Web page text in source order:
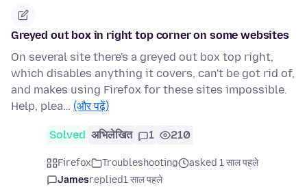
Greyed out box in right top corner on some websites
On several site there's a greyed out box top right,
which disables anything it covers, can't be got rid of,
and makes using Firefox for these sites impossible.
Help, plea… (और पढ़ें)
Solved अभिलेखित 1 210
Firefox Troubleshooting
asked 1 साल पहले
Jamesreplied1 साल पहले